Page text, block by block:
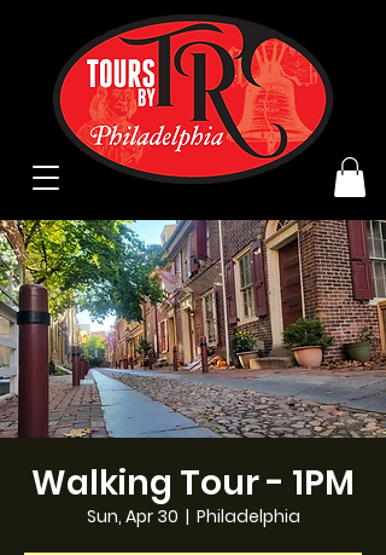
Walking Tour - 1PM
Sun, Apr 30
  |
Philadelphia